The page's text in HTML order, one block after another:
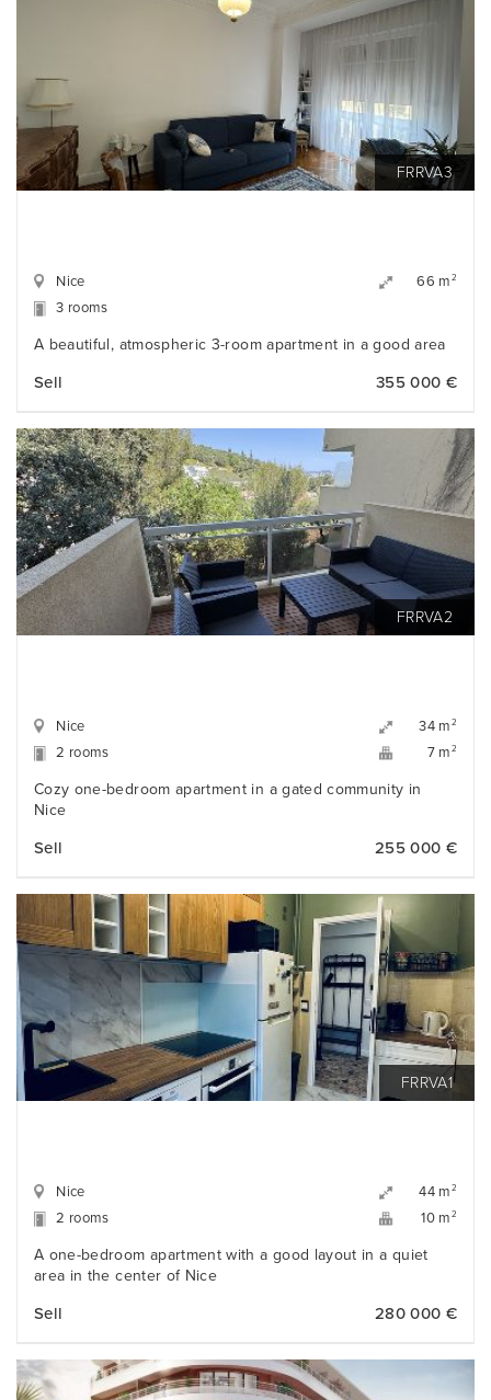
FRRVA3
Nice 66 m 2
3 rooms
A beautiful, atmospheric 3-room apartment in a good area
Sell 355 000 €
FRRVA2
Nice 34 m 2
2 rooms 7 m 2
Cozy one-bedroom apartment in a gated community in
Nice
Sell 255 000 €
FRRVA1
Nice 44 m 2
2 rooms 10 m 2
A one-bedroom apartment with a good layout in a quiet
area in the center of Nice
Sell 280 000 €